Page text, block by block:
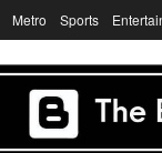
Metro Sports